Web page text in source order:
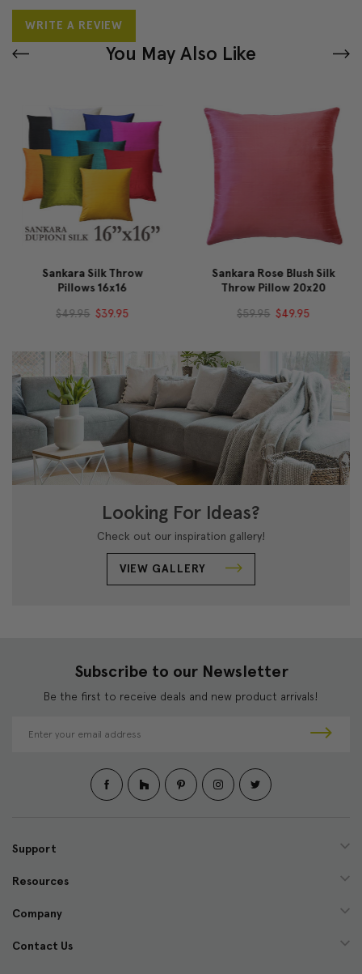
WRITE A REVIEW
You May Also Like
Sankara Silk Throw
Pillows 16x16
$49.95 $39.95
Sankara Rose Blush Silk
Throw Pillow 20x20
$59.95 $49.95
Looking For Ideas?
Check out our inspiration gallery!
VIEW GALLERY
Subscribe to our Newsletter
Be the first to receive deals and new product arrivals!
d
e
s
Support
Resources
Company
Contact Us